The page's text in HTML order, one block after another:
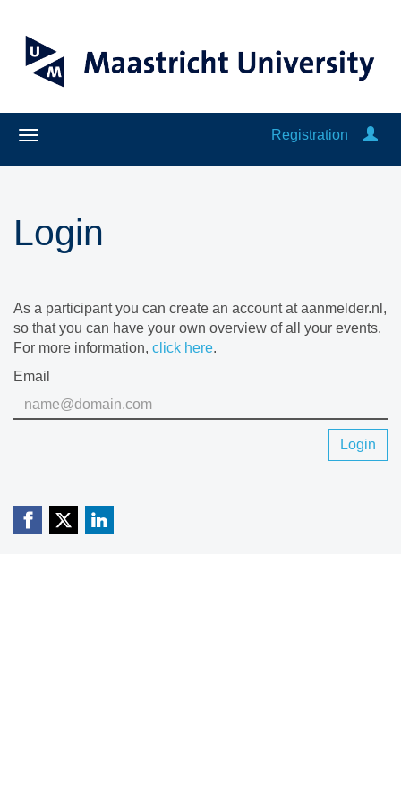
Registration
Login
As a participant you can create an account at aanmelder.nl,
so that you can have your own overview of all your events.
For more information, click here.
Email
Login